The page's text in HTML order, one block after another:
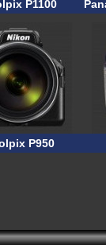
P1100
P950